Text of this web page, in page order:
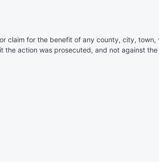
claim for the benefit of any county, city, town,
action was prosecuted, and not against the